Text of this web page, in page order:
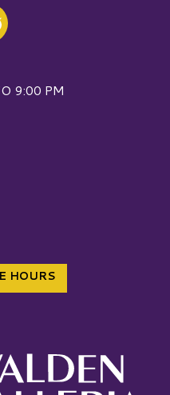
TripAdvisor
9:00 PM
HOURS